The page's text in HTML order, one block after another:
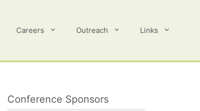
Careers Outreach Links
Conference Sponsors